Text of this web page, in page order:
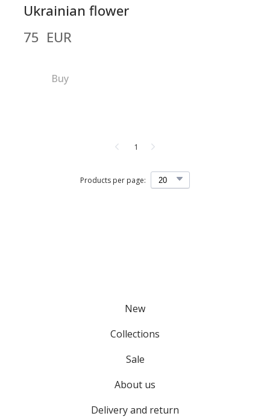
Ukrainian flower
75  EUR
Buy
Products per page:
1
New
Collections
Sale
About us
Delivery and return